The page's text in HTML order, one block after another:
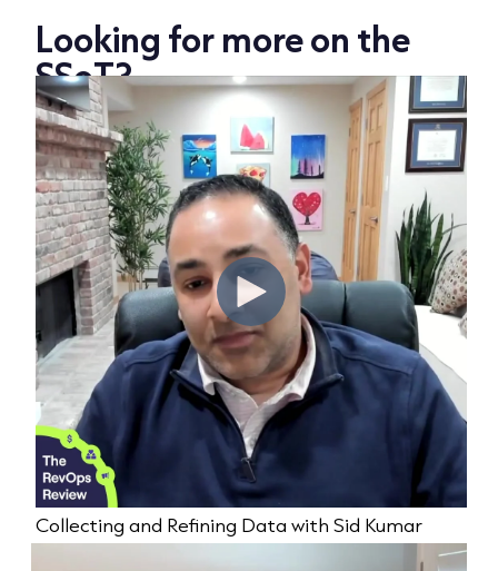
Looking for more on the
SSoT?
Collecting and Refining Data with Sid Kumar